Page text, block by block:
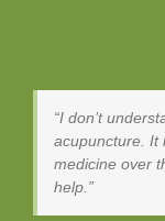
I don’t
acupuncture. It
medicine over
help.